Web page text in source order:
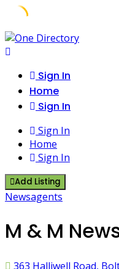
Skip
to
Sign In
Home
Sign In
Sign In
Home
Sign In
Add Listing
Newsagents
M & M
363 Halliwell Road,